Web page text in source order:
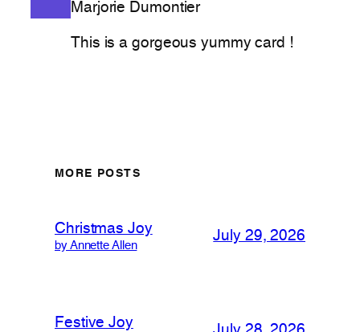
Marjorie Dumontier
This is a gorgeous yummy card !
MORE POSTS
Christmas Joy
by Annette Allen
July 29, 2026
Festive Joy